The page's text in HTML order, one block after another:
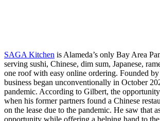
SAGA Kitchen is Alameda’s only Bay Area
serving sushi, Chinese, dim sum, Japanese,
one roof with easy online ordering. Founded
business began unconventionally in October
pandemic. According to Gilbert, the
when his former partners found a Chinese
on the lease due to the pandemic. He saw that
opportunity while offering a helping hand to